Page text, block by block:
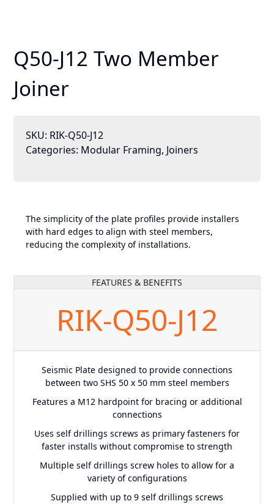
Q50-J12 Two Member
Joiner
SKU: RIK-Q50-J12
Categories: Modular Framing, Joiners
The simplicity of the plate profiles provide installers
with hard edges to align with steel members,
reducing the complexity of installations.
FEATURES & BENEFITS
RIK-Q50-J12
Seismic Plate designed to provide connections
between two SHS 50 x 50 mm steel members
Features a M12 hardpoint for bracing or additional
connections
Uses self drillings screws as primary fasteners for
faster installs without compromise to strength
Multiple self drillings screw holes to allow for a
variety of configurations
Supplied with up to 9 self drillings screws